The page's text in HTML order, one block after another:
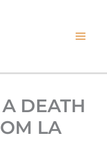
DEATH
LA